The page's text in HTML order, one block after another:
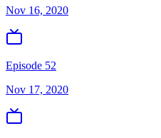
Nov 16, 2020
Episode 52
Nov 17, 2020